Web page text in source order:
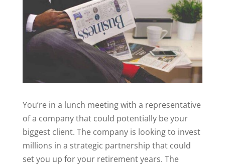
You’re in a lunch meeting with a representative
of a company that could potentially be your
biggest client. The company is looking to invest
millions in a strategic partnership that could
set you up for your retirement years. The